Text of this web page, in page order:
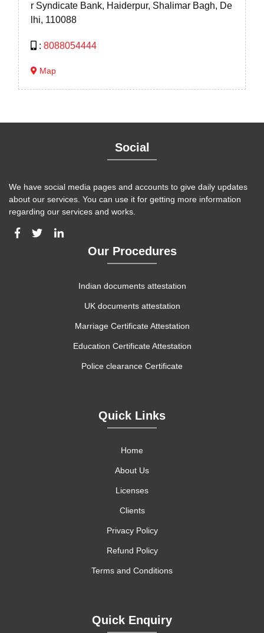
r Syndicate Bank, Haiderpur, Shalimar Bagh, De
lhi, 110088
: 8088054444
Map
Social
We have social media pages and accounts to give daily updates
about our services. You can use it for getting more information
regarding our services and works.
Our Procedures
Indian documents attestation
UK documents attestation
Marriage Certificate Attestation
Education Certificate Attestation
Police clearance Certificate
Quick Links
Home
About Us
Licenses
Clients
Privacy Policy
Refund Policy
Terms and Conditions
Quick Enquiry